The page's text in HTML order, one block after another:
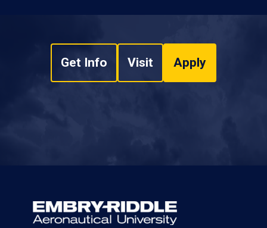
Get Info Visit Apply